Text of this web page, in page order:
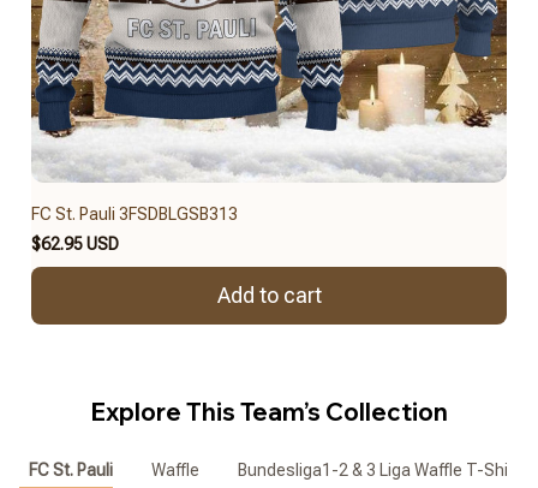
FC St. Pauli 3FSDBLGSB313
$62.95 USD
Add to cart
Explore This Team’s Collection
FC St. Pauli Waffle Bundesliga1-2 & 3 Liga Waffle T-Shirt